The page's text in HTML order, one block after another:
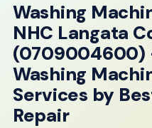
Washing
NHC Langata
(0709004600)
Washing
Services by
Repair